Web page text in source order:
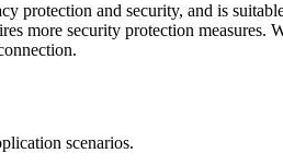
protection and security, and is
more security protection measures.
scenarios.